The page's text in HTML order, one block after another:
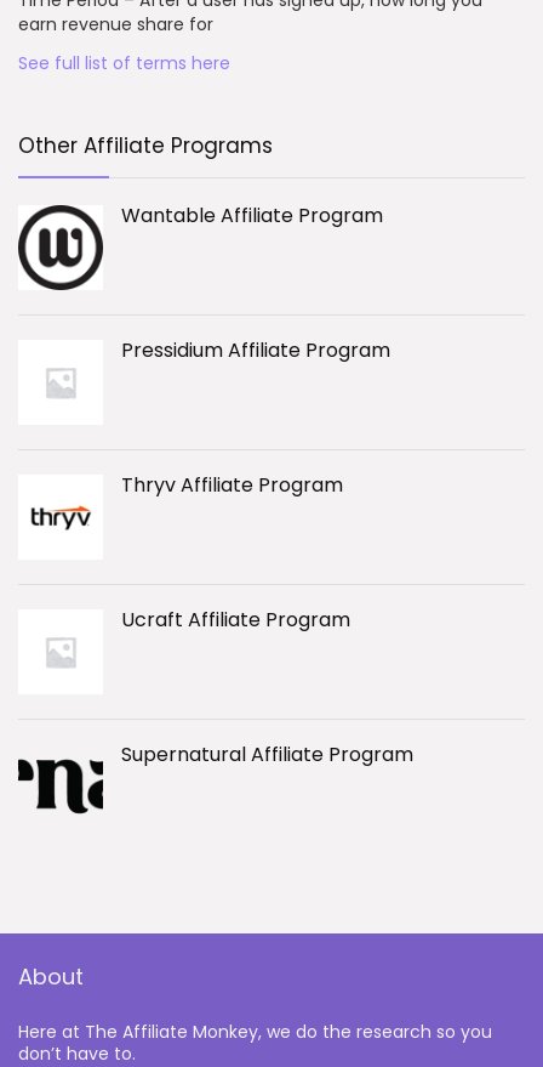
earn revenue share for
See full list of terms here
Other Affiliate Programs
Wantable Affiliate Program
Pressidium Affiliate Program
Thryv Affiliate Program
Ucraft Affiliate Program
Supernatural Affiliate Program
About
Here at The Affiliate Monkey, we do the research so you
don’t have to.